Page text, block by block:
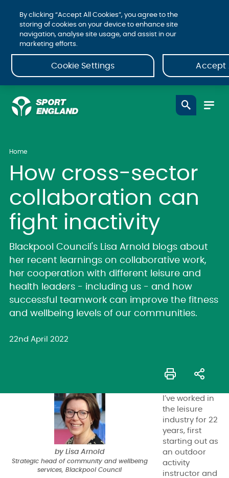
Home
How cross-sector
collaboration can
fight inactivity
Blackpool Council's Lisa Arnold blogs about
her recent learnings on collaborative work,
her cooperation with different leisure and
health leaders - including us - and how
successful teamwork can improve the fitness
and wellbeing levels of our communities.
22nd April 2022
by Lisa Arnold
Strategic head of community and wellbeing
services, Blackpool Council
I’ve worked in
the leisure
industry for 22
years, first
starting out as
an outdoor
activity
instructor and
By clicking “Accept All Cookies”, you agree to the
storing of cookies on your device to enhance site
navigation, analyse site usage, and assist in our
marketing efforts.
Cookie Settings Accept